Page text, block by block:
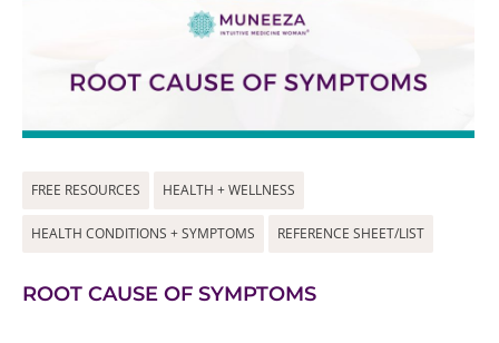
FREE RESOURCES HEALTH + WELLNESS
HEALTH CONDITIONS + SYMPTOMS REFERENCE SHEET/LIST
ROOT CAUSE OF SYMPTOMS